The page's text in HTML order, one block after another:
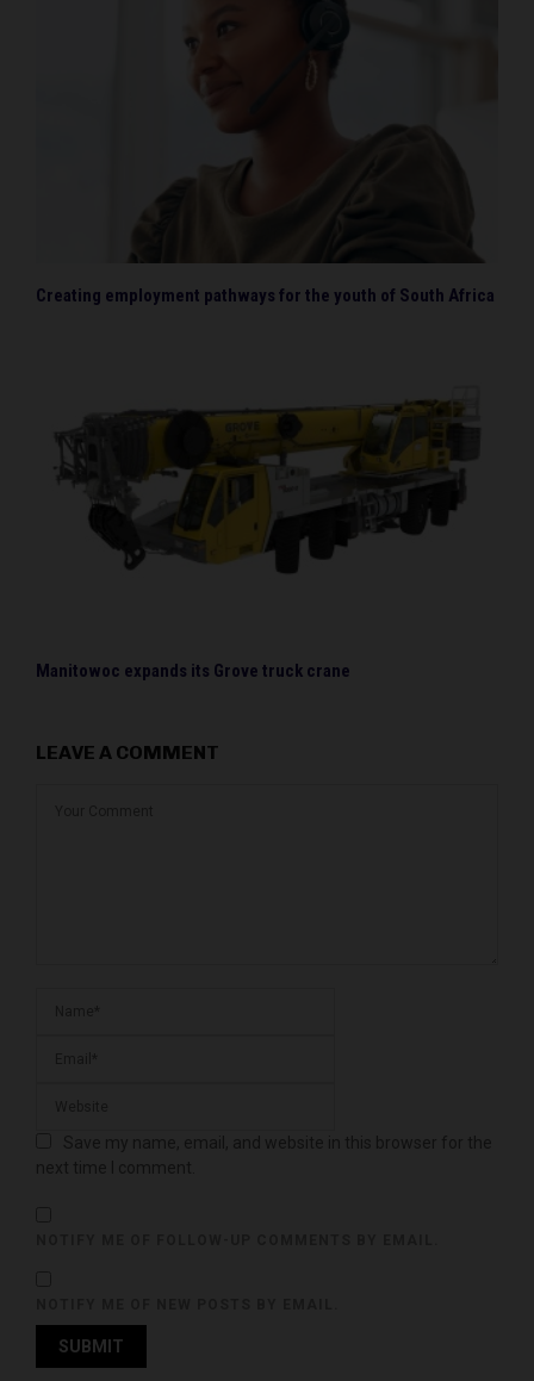
Creating employment pathways for the youth of South Africa
Manitowoc expands its Grove truck crane
LEAVE A COMMENT